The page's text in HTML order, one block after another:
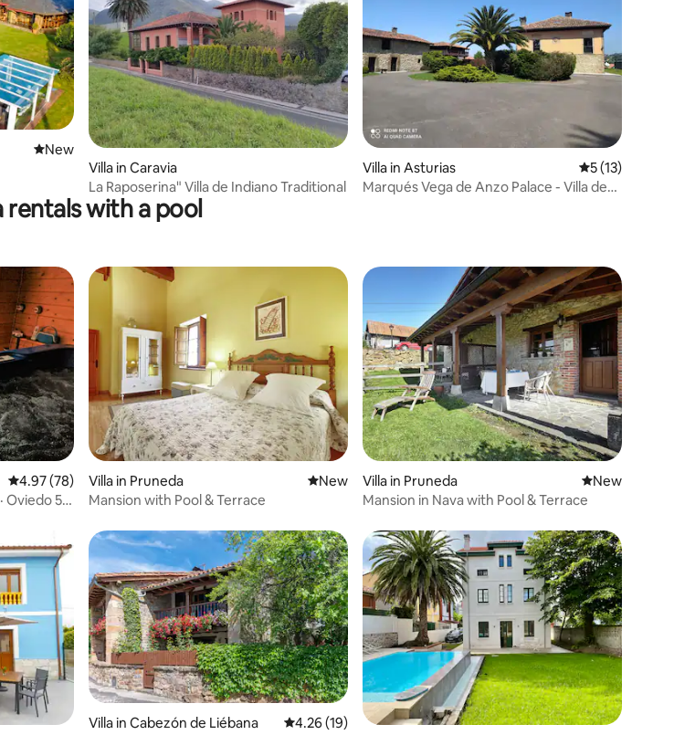
New place to stay
New
Villa in Caravia
La Raposerina" Villa de Indiano Traditional
Villa in Asturias 5 out of 5
5 (13)
Marqués Vega de Anzo Palace - Villa de
rentals with a pool
4.97 out of 5 average rating, 78 reviews
4.97 (78)
Oviedo 5
Villa in Pruneda New place to stay
New
Mansion with Pool & Terrace
Villa in Pruneda New place to stay
New
Mansion in Nava with Pool & Terrace
Villa in Cabezón de Liébana 4.26 out of 5 average rating, 19 reviews
4.26 (19)